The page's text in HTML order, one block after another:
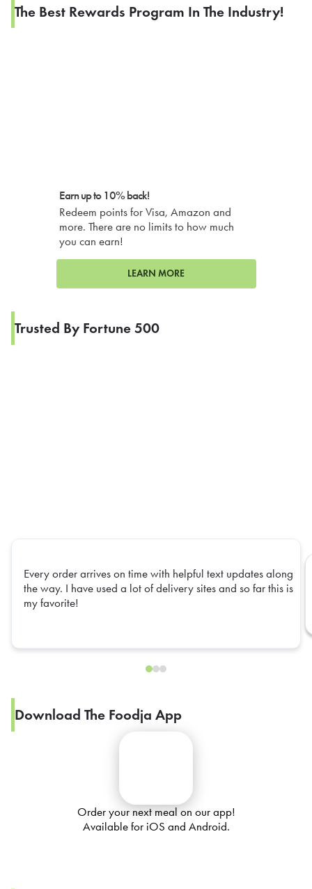
The Best Rewards Program In The Industry!
Earn up to 10% back!
Redeem points for Visa, Amazon and
more. There are no limits to how much
you can earn!
LEARN MORE
Trusted By Fortune 500
Every order arrives on time with helpful text updates along
the way. I have used a lot of delivery sites and so far this is
my favorite!
Download The Foodja App
Order your next meal on our app!
Available for iOS and Android.